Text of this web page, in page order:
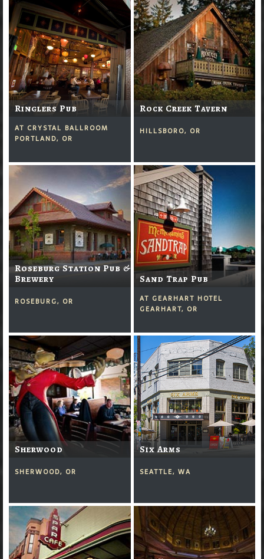
Ringlers Pub
AT CRYSTAL BALLROOM
PORTLAND, OR
Rock Creek Tavern
HILLSBORO, OR
Roseburg Station Pub &
Brewery
ROSEBURG, OR
Sand Trap Pub
AT GEARHART HOTEL
GEARHART, OR
Sherwood
SHERWOOD, OR
Six Arms
SEATTLE, WA